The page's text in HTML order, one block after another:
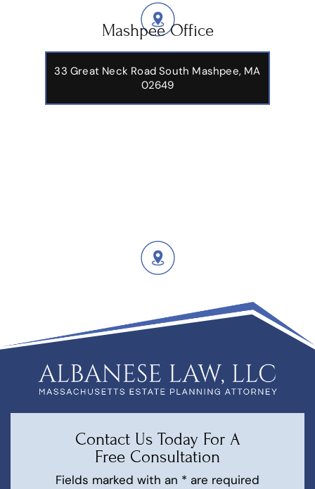
Mashpee Office
33 Great Neck Road South Mashpee, MA
02649
Contact Us Today For A
Free Consultation
Fields marked with an * are required